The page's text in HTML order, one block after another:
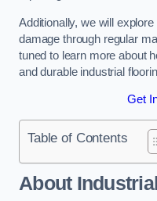
Additionally, we will
damage through regular
tuned to learn more about
and durable industrial
Get
Table of Contents
About